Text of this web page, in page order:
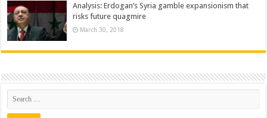
Analysis: Erdogan’s Syria gamble expansionism that
risks future quagmire
March 30, 2018